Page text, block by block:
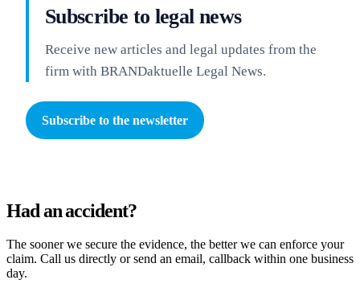
Subscribe to legal news
Receive new articles and legal updates from the
firm with BRANDaktuelle Legal News.
Subscribe to the newsletter
Had an accident?
The sooner we secure the evidence, the better we can enforce your
claim. Call us directly or send an email, callback within one business
day.